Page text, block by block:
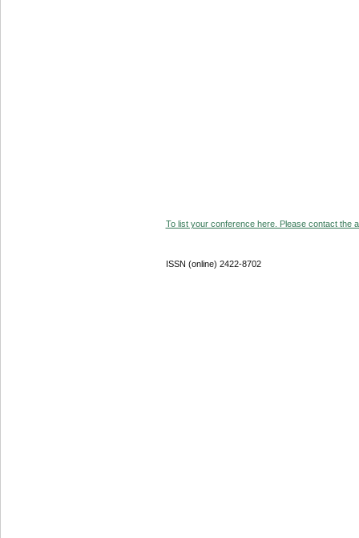
To list your conference here. Please contact the
ISSN (online) 2422-8702